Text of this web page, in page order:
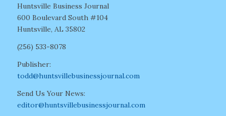
Huntsville Business Journal
600 Boulevard South #104
Huntsville, AL 35802
(256) 533-8078
Publisher:
todd@huntsvillebusinessjournal.com
Send Us Your News:
editor@huntsvillebusinessjournal.com